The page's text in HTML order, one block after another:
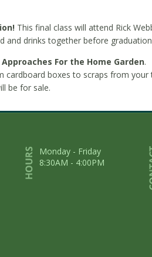
This final class will attend Rick
and drinks together before
For the Home Garden.
cardboard boxes to scraps from your
be for sale.
Monday - Friday
8:30AM - 4:00PM